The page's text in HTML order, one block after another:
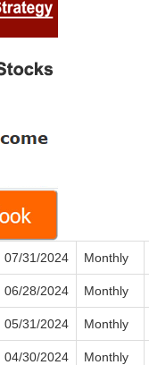
07/31/2024 Monthly
06/28/2024 Monthly
05/31/2024 Monthly
04/30/2024 Monthly